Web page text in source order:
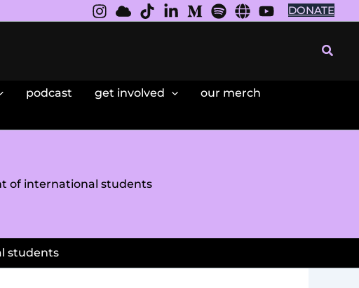
DONATE
podcast get involved
our merch
of international students
students